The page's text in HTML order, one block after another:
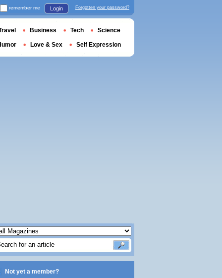
Not yet a member?
remember me Login Forgotten your password?
Business Tech Science
Love & Sex Self Expression